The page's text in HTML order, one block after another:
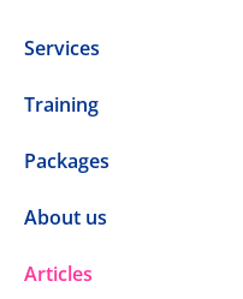
Services
Training
Packages
About us
Articles